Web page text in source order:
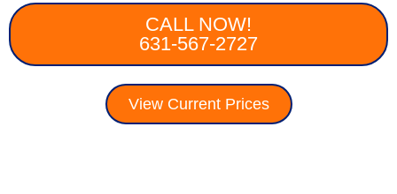
CALL NOW!
631-567-2727
View Current Prices